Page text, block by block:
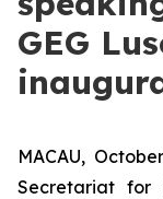
GEG
MACAU,
Secretariat for